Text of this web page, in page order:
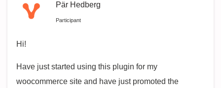
Pär Hedberg
Participant
Hi!
Have just started using this plugin for my
woocommerce site and have just promoted the